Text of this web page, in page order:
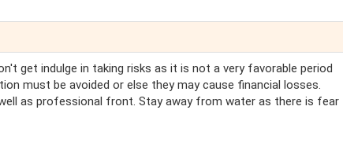
get indulge in taking risks as it is not a very favorable period
must be avoided or else they may cause financial losses.
as professional front. Stay away from water as there is fear